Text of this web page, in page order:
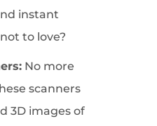
instant
to love?
No more
scanners
3D images of